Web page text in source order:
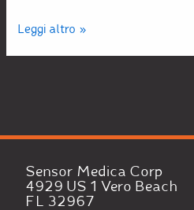
Leggi altro »
Sensor Medica Corp
4929 US 1 Vero Beach
FL 32967